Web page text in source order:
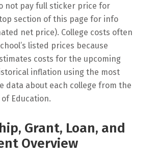
not pay full sticker price for
section of this page for info
net price). College costs often
listed prices because
costs for the upcoming
inflation using the most
data about each college from the
Education.
Grant, Loan, and
Overview